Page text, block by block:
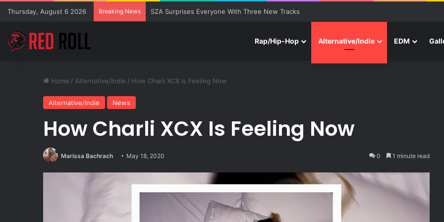
Thursday, August 6 2026 Breaking News SZA Surprises Everyone With Three New Tracks
Rap/Hip-Hop Alternative/Indie EDM
Home / Alternative/Indie / How Charli XCX Is Feeling Now
Alternative/Indie News
How Charli XCX Is Feeling Now
Marissa Bachrach May 18, 2020 0 1 minute read